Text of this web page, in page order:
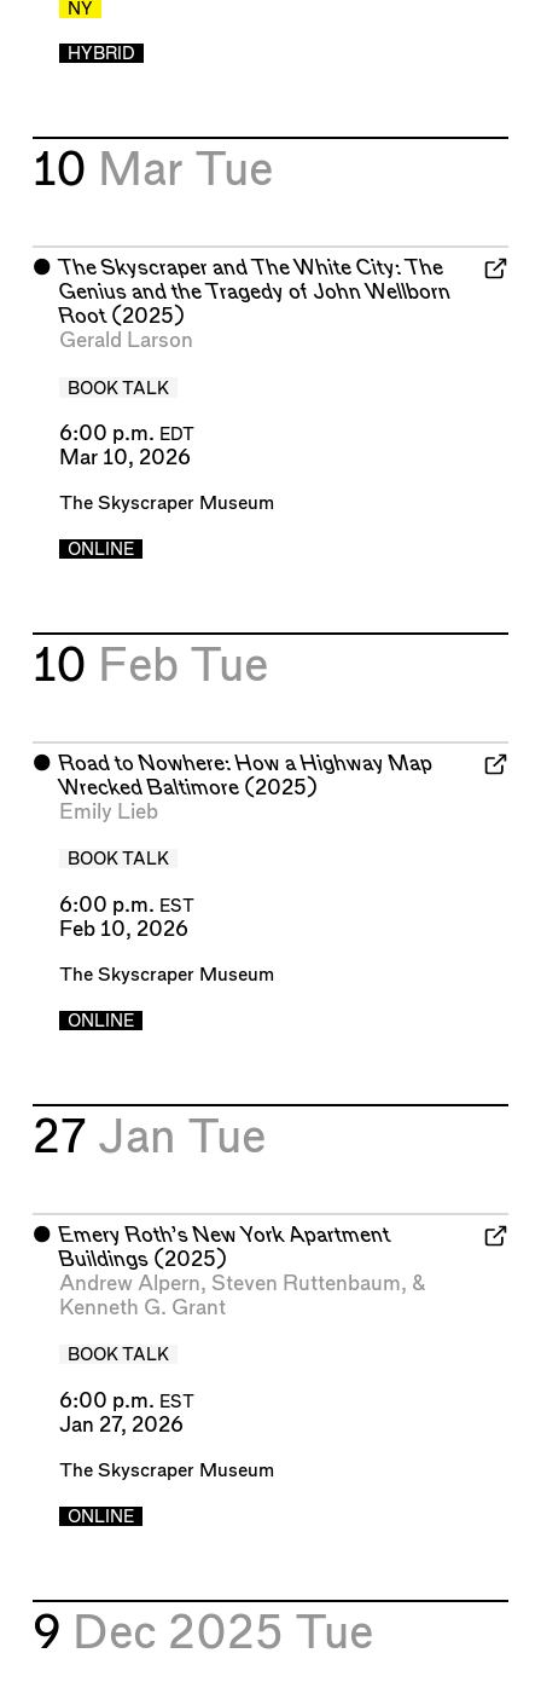
NY
HYBRID
10 Mar Tue
⬤ The Skyscraper and The White City: The
Genius and the Tragedy of John Wellborn
Root(2025)
Gerald Larson
BOOK TALK
6:00 p.m. EDT
Mar 10, 2026
The Skyscraper Museum
ONLINE
10 Feb Tue
⬤ Road to Nowhere: How a Highway Map
Wrecked Baltimore(2025)
Emily Lieb
BOOK TALK
6:00 p.m. EST
Feb 10, 2026
The Skyscraper Museum
ONLINE
27 Jan Tue
⬤ Emery Roth’s New York Apartment
Buildings(2025)
Andrew Alpern, Steven Ruttenbaum, &
Kenneth G. Grant
BOOK TALK
6:00 p.m. EST
Jan 27, 2026
The Skyscraper Museum
ONLINE
9 Dec 2025 Tue